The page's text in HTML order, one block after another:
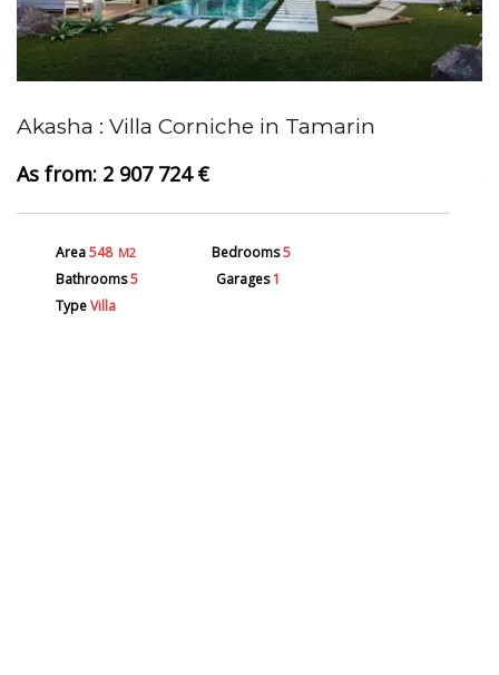
Akasha : Villa Corniche in Tamarin
2 907 724 €
Area548 M2 Bedrooms5
Bathrooms5 Garages1
TypeVilla